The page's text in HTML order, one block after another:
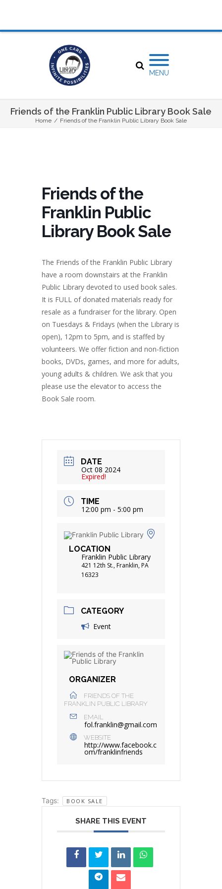
MENU
Friends of the Franklin Public Library Book Sale
Home / Friends of the Franklin Public Library Book Sale
Friends of the
Franklin Public
Library Book Sale
The Friends of the Franklin Public Library
have a room downstairs at the Franklin
Public Library devoted to used book sales.
It is FULL of donated materials ready for
resale as a fundraiser for the library. Open
on Tuesdays & Fridays (when the Library is
open), 12pm to 5pm, and is staffed by
volunteers. We offer fiction and non-fiction
books, DVDs, games, and more for adults,
young adults & children. We ask that you
please use the elevator to access the
Book Sale room.
DATE
Oct 08 2024
Expired!
TIME
12:00 pm - 5:00 pm
LOCATION
Franklin Public Library
421 12th St., Franklin, PA
16323
CATEGORY
Event
ORGANIZER
FRIENDS OF THE
FRANKLIN PUBLIC LIBRARY
EMAIL
fol.franklin@gmail.com
WEBSITE
http://www.facebook.c
om/franklinfriends
Tags: BOOK SALE
SHARE THIS EVENT